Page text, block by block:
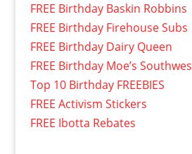
FREE Birthday Baskin Robbins
FREE Birthday Firehouse Subs
FREE Birthday Dairy Queen
FREE Birthday Moe’s
Top 10 Birthday FREEBIES
FREE Activism Stickers
FREE Ibotta Rebates